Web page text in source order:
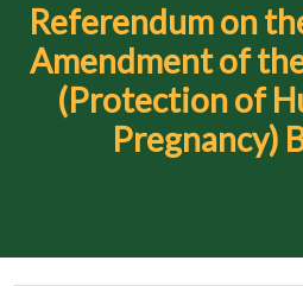
Referendum on
Amendment of
(Protection of
Pregnancy)